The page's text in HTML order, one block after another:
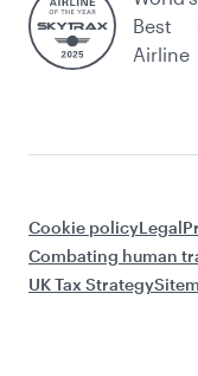
Best
Airline
Cookie policyLegal
Combating human
UK Tax Strategy